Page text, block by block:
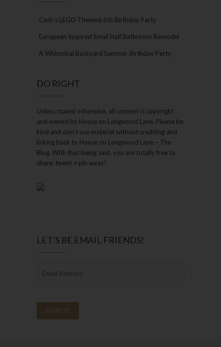
Cash’s LEGO Themed 6th Birthday Party
European Inspired Small Half Bathroom Remodel
A Whimsical Backyard Summer Birthday Party
DO RIGHT
Unless stated otherwise, all content is copyright
and owned by House on Longwood Lane. Please be
kind and don’t use material without crediting and
linking back to House on Longwood Lane – The
Blog. With that being said, you are totally free to
share, tweet + pin away!
LET’S BE EMAIL FRIENDS!